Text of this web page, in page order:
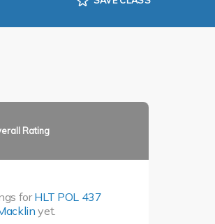
Rating
forHLT POL 437
yet.